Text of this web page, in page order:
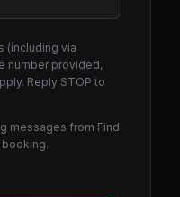
(including via
number provided,
Reply STOP to
messages from Find